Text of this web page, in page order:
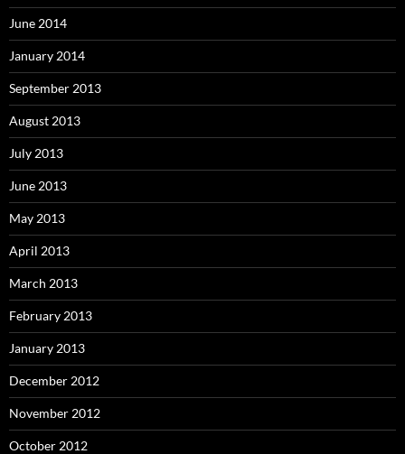
June 2014
January 2014
September 2013
August 2013
July 2013
June 2013
May 2013
April 2013
March 2013
February 2013
January 2013
December 2012
November 2012
October 2012